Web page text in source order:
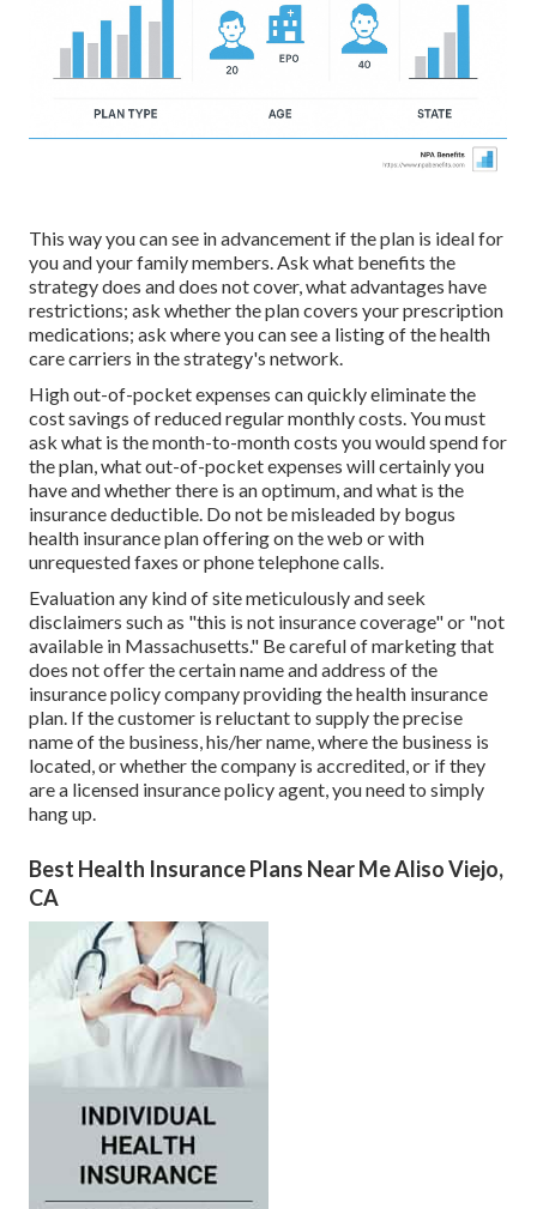
This way you can see in advancement if the plan is ideal for
you and your family members. Ask what benefits the
strategy does and does not cover, what advantages have
restrictions; ask whether the plan covers your prescription
medications; ask where you can see a listing of the health
care carriers in the strategy's network.
High out-of-pocket expenses can quickly eliminate the
cost savings of reduced regular monthly costs. You must
ask what is the month-to-month costs you would spend for
the plan, what out-of-pocket expenses will certainly you
have and whether there is an optimum, and what is the
insurance deductible. Do not be misleaded by bogus
health insurance plan offering on the web or with
unrequested faxes or phone telephone calls.
Evaluation any kind of site meticulously and seek
disclaimers such as "this is not insurance coverage" or "not
available in Massachusetts." Be careful of marketing that
does not offer the certain name and address of the
insurance policy company providing the health insurance
plan. If the customer is reluctant to supply the precise
name of the business, his/her name, where the business is
located, or whether the company is accredited, or if they
are a licensed insurance policy agent, you need to simply
hang up.
Best Health Insurance Plans Near Me Aliso Viejo,
CA